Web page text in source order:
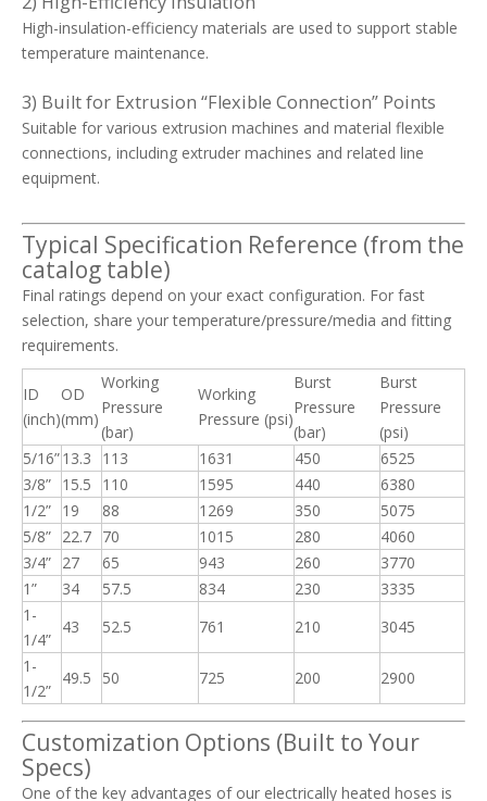
High-insulation-efficiency materials are used to support stable
temperature maintenance.
3) Built for Extrusion “Flexible Connection” Points
Suitable for various extrusion machines and material flexible
connections, including extruder machines and related line
equipment.
Typical Specification Reference (from the
catalog table)
Final ratings depend on your exact configuration. For fast
selection, share your temperature/pressure/media and fitting
requirements.
ID
(inch)
OD
(mm)
Working
Pressure
(bar)
Working
Pressure (psi)
Burst
Pressure
(bar)
Burst
Pressure
(psi)
5/16”13.3 113 1631 450
6525
3/8” 15.5 110 1595 440
6380
1/2” 19 88 1269 350
5075
5/8” 22.7 70 1015 280
4060
3/4” 27 65 943 260
3770
1”
34 57.5 834 230
3335
1-
1/4”
43 52.5 761 210
3045
1-
1/2”
49.5 50 725 200 2900
Customization Options (Built to Your
Specs)
One of the key advantages of our electrically heated hoses is